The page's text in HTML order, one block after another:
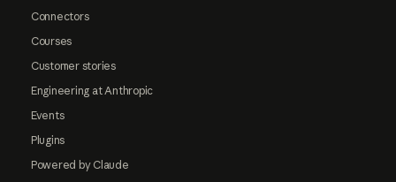
Connectors
Courses
Customer stories
Engineering at Anthropic
Events
Plugins
Powered by Claude